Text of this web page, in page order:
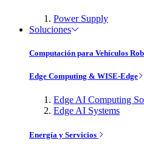
Power Supply
Soluciones
Computación para Vehículos
Edge Computing & WISE-Edge
Edge AI Computing
Edge AI Systems
Energía y Servicios